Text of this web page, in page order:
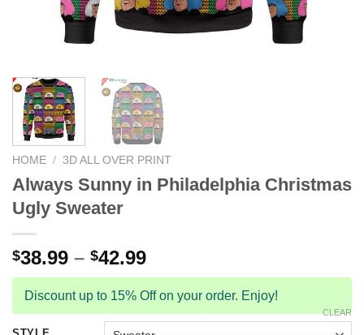
HOME / 3D ALL OVER PRINT
Always Sunny in Philadelphia Christmas
Ugly Sweater
$38.99 – $42.99
Discount up to 15% Off on your order. Enjoy!
CLEAR